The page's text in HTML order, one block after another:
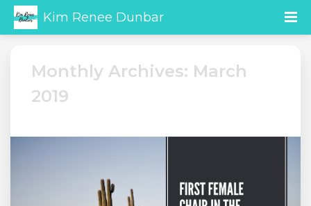
Kim Renee Dunbar
Monthly Archives: March
2019